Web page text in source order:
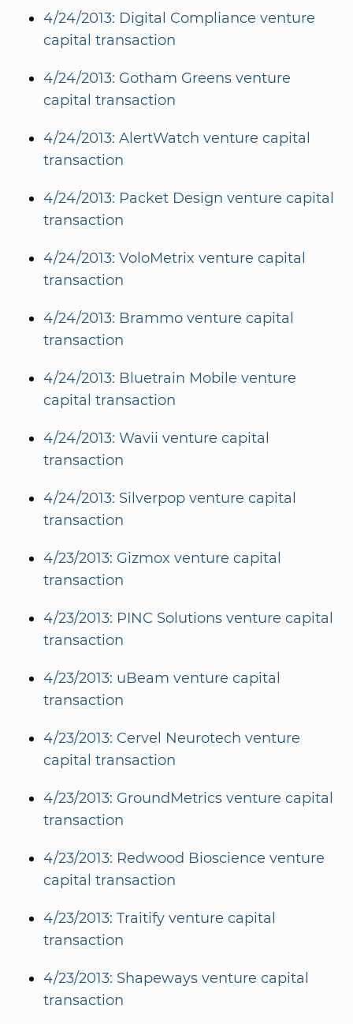
4/24/2013: Digital Compliance venture
capital transaction
4/24/2013: Gotham Greens venture
capital transaction
4/24/2013: AlertWatch venture capital
transaction
4/24/2013: Packet Design venture capital
transaction
4/24/2013: VoloMetrix venture capital
transaction
4/24/2013: Brammo venture capital
transaction
4/24/2013: Bluetrain Mobile venture
capital transaction
4/24/2013: Wavii venture capital
transaction
4/24/2013: Silverpop venture capital
transaction
4/23/2013: Gizmox venture capital
transaction
4/23/2013: PINC Solutions venture capital
transaction
4/23/2013: uBeam venture capital
transaction
4/23/2013: Cervel Neurotech venture
capital transaction
4/23/2013: GroundMetrics venture capital
transaction
4/23/2013: Redwood Bioscience venture
capital transaction
4/23/2013: Traitify venture capital
transaction
4/23/2013: Shapeways venture capital
transaction